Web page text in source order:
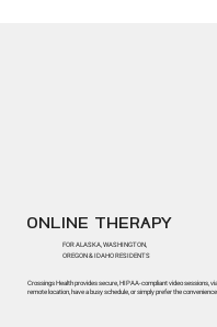
ONLINE THERAPY
FOR ALASKA, WASHINGTON,
OREGON & IDAHO RESIDENTS
Crossings Health provides secure, HIPAA-compliant video sessions,
remote location, have a busy schedule, or simply prefer the